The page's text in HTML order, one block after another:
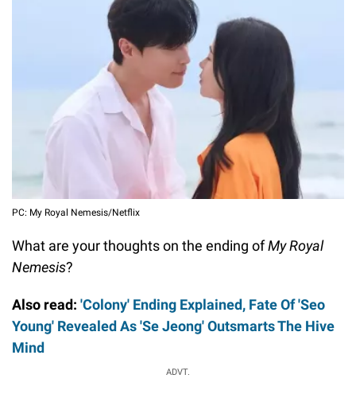
PC: My Royal Nemesis/Netflix
What are your thoughts on the ending ofMy Royal
Nemesis?
Also read: 'Colony' Ending Explained, Fate Of 'Seo
Young' Revealed As 'Se Jeong' Outsmarts The Hive
Mind
ADVT.